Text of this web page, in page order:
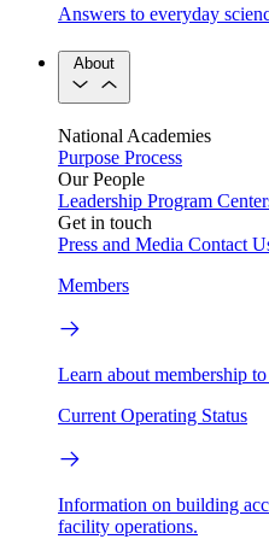
Answers to everyday
About
National Academies
Purpose Process
Our People
Leadership Program
Get in touch
Press and Media Contact
Members
Learn about membership
Current Operating Status
Information on building
facility operations.